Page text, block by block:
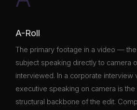
A-Roll
The primary footage in a video —
subject speaking directly to camera
interviewed. In a corporate interview
executive speaking on camera is
structural backbone of the edit.